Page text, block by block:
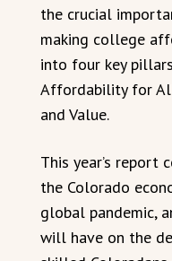
the crucial
making college
into four key
Affordability for
and Value.
This year’s report
the Colorado
global pandemic,
will have on the